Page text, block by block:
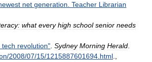
net generation. Teacher Librarian
what every high school senior needs
tech revolution". Sydney Morning Herald.
/2008/07/15/1215887601694.html.,